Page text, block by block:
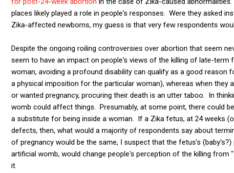
places likely played a role in people's responses. Were they asked
Zika-affected newborns, my guess is that very few respondents
Despite the ongoing roiling controversies over abortion that seem
seem to have an impact on people's views of the killing of late-
woman, avoiding a profound disability can qualify as a good reason
a physical imposition for the particular woman), whereas when they
or wanted pregnancy, procuring their death is an utter taboo. In
womb could affect things. Presumably, at some point, there could
a substitute for being inside a woman. If a Zika fetus, at 24 weeks
defects, then, what would a majority of respondents say about
of pregnancy would be the same, I suspect that the fetus's
artificial womb, would change people's perception of the killing
it.